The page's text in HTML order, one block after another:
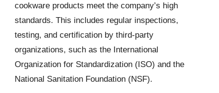
cookware products meet the company’s high
standards. This includes regular inspections,
testing, and certification by third-party
organizations, such as the International
Organization for Standardization (ISO) and the
National Sanitation Foundation (NSF).